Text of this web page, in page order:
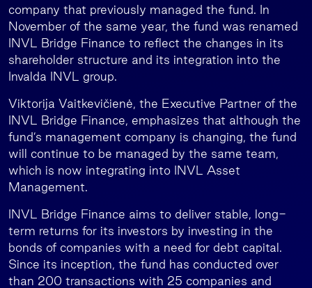
company that previously managed the fund. In
November of the same year, the fund was renamed
INVL Bridge Finance to reflect the changes in its
shareholder structure and its integration into the
Invalda INVL group.
Viktorija Vaitkevičienė, the Executive Partner of the
INVL Bridge Finance, emphasizes that although the
fund’s management company is changing, the fund
will continue to be managed by the same team,
which is now integrating into INVL Asset
Management.
INVL Bridge Finance aims to deliver stable, long-
term returns for its investors by investing in the
bonds of companies with a need for debt capital.
Since its inception, the fund has conducted over
than 200 transactions with 25 companies and